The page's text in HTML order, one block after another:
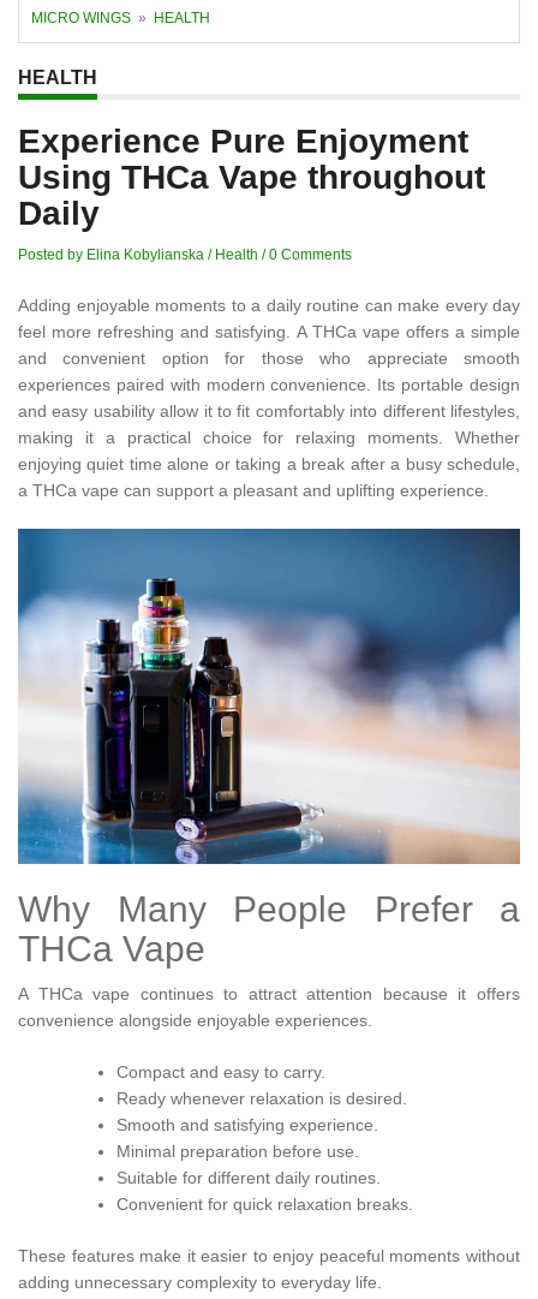
MICRO WINGS » HEALTH
HEALTH
Experience Pure Enjoyment
Using THCa Vape throughout
Daily
Posted by Elina Kobylianska / Health /0 Comments
Adding enjoyable moments to a daily routine can make every day
feel more refreshing and satisfying. A THCa vape offers a simple
and convenient option for those who appreciate smooth
experiences paired with modern convenience. Its portable design
and easy usability allow it to fit comfortably into different lifestyles,
making it a practical choice for relaxing moments. Whether
enjoying quiet time alone or taking a break after a busy schedule,
a THCa vape can support a pleasant and uplifting experience.
Why Many People Prefer a
THCa Vape
A THCa vape continues to attract attention because it offers
convenience alongside enjoyable experiences.
Compact and easy to carry.
Ready whenever relaxation is desired.
Smooth and satisfying experience.
Minimal preparation before use.
Suitable for different daily routines.
Convenient for quick relaxation breaks.
These features make it easier to enjoy peaceful moments without
adding unnecessary complexity to everyday life.